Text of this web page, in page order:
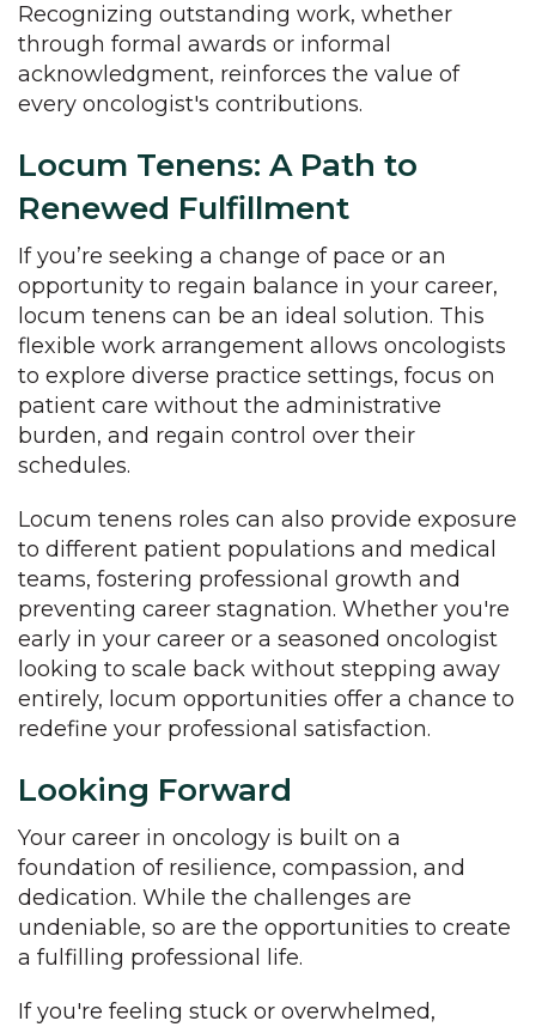
Recognizing outstanding work, whether
through formal awards or informal
acknowledgment, reinforces the value of
every oncologist's contributions.
Locum Tenens: A Path to
Renewed Fulfillment
If you’re seeking a change of pace or an
opportunity to regain balance in your career,
locum tenens can be an ideal solution. This
flexible work arrangement allows oncologists
to explore diverse practice settings, focus on
patient care without the administrative
burden, and regain control over their
schedules.
Locum tenens roles can also provide exposure
to different patient populations and medical
teams, fostering professional growth and
preventing career stagnation. Whether you're
early in your career or a seasoned oncologist
looking to scale back without stepping away
entirely, locum opportunities offer a chance to
redefine your professional satisfaction.
Looking Forward
Your career in oncology is built on a
foundation of resilience, compassion, and
dedication. While the challenges are
undeniable, so are the opportunities to create
a fulfilling professional life.
If you're feeling stuck or overwhelmed,